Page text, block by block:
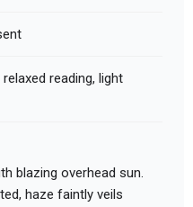
reading, light
blazing overhead sun.
haze faintly veils